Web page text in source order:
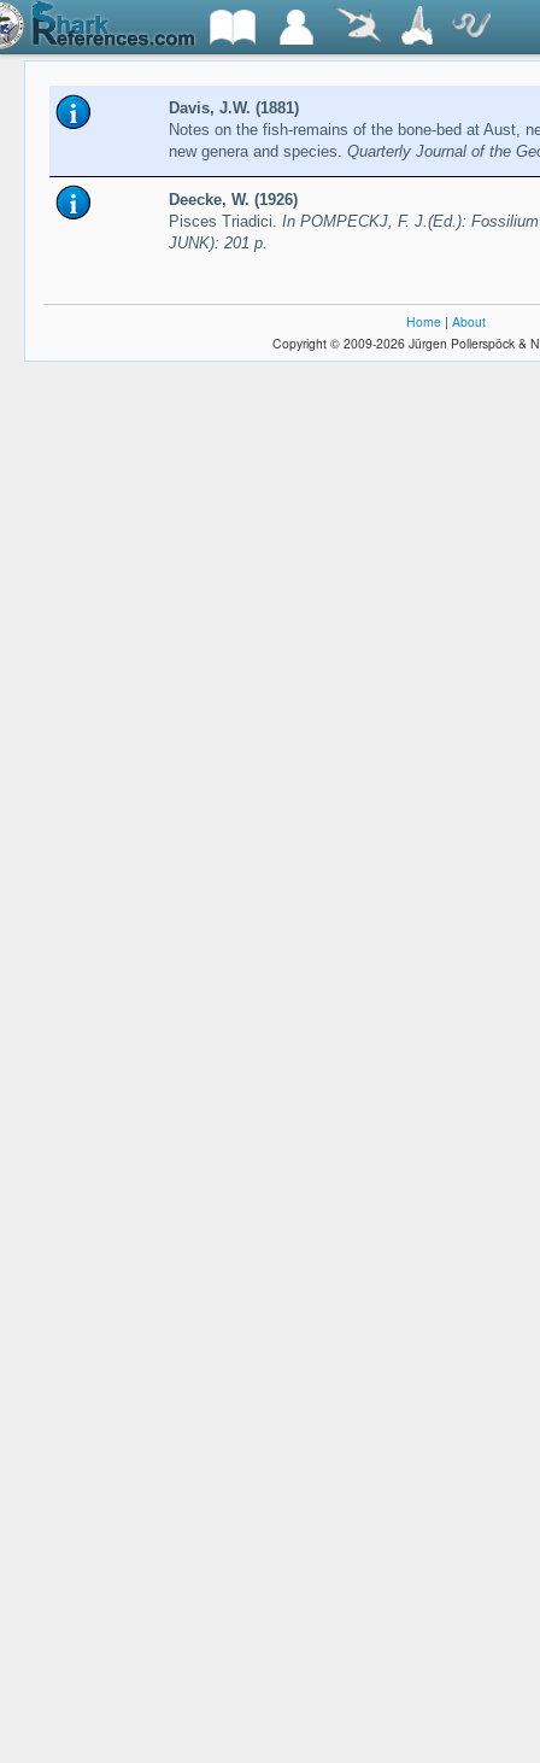
Davis, J.W. (1881)
Notes on the fish-remains of the bone-bed at Aust,
new genera and species. Quarterly Journal of the
Deecke, W. (1926)
Pisces Triadici. In POMPECKJ, F. J.(Ed.):
JUNK): 201 p.
Home | About
Copyright © 2009-2026 Jürgen Pollerspöck &